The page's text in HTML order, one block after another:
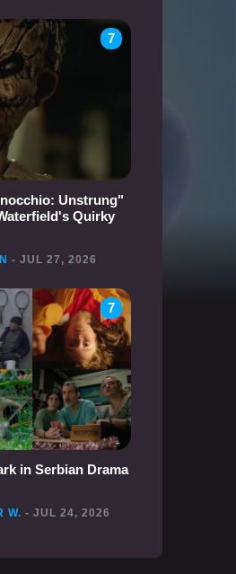
7
Unstrung"
Quirky
- JUL 27, 2026
7
in Serbian Drama
W. - JUL 24, 2026